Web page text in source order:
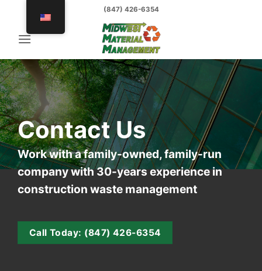
content
(847) 426-6354
Contact Us
Work with a family-owned, family-run
company with 30-years experience in
construction waste management
Call Today: (847) 426-6354